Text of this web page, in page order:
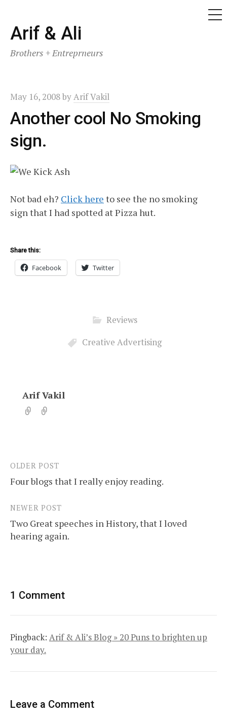
Skip
to
content
Arif & Ali
Brothers + Entreprneurs
May 16, 2008byArif Vakil
Another cool No Smoking
sign.
Not bad eh? Click here to see the no smoking
sign that I had spotted at Pizza hut.
Share this:
Facebook Twitter
Reviews
Creative Advertising
Arif Vakil
Post
navigation
OLDER POST
Four blogs that I really enjoy reading.
NEWER POST
Two Great speeches in History, that I loved
hearing again.
1 Comment
Pingback: Arif & Ali’s Blog » 20 Puns to brighten up
your day.
Leave a Comment